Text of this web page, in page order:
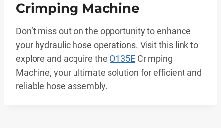
Crimping Machine
Don’t miss out on the opportunity to enhance
your hydraulic hose operations. Visit this link to
explore and acquire the O135E Crimping
Machine, your ultimate solution for efficient and
reliable hose assembly.